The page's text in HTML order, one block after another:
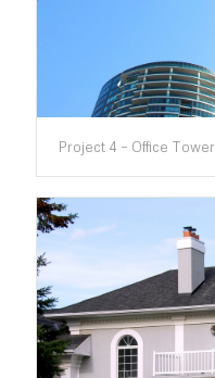
Project 4 – Office Tower